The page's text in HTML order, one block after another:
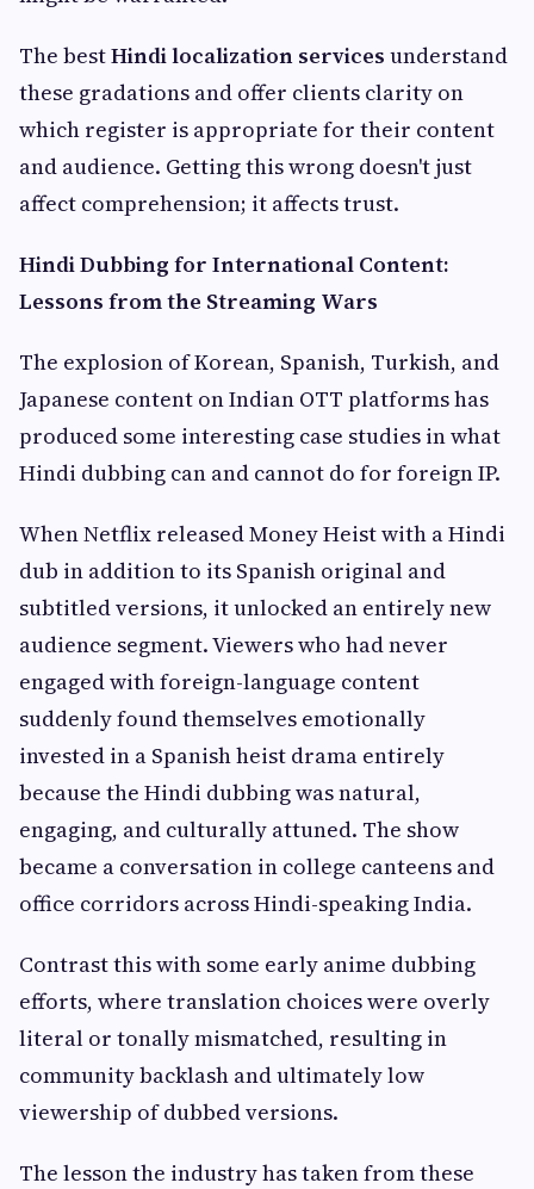
The bestHindi localization services understand
these gradations and offer clients clarity on
which register is appropriate for their content
and audience. Getting this wrong doesn't just
affect comprehension; it affects trust.
Hindi Dubbing for International Content:
Lessons from the Streaming Wars
The explosion of Korean, Spanish, Turkish, and
Japanese content on Indian OTT platforms has
produced some interesting case studies in what
Hindi dubbing can and cannot do for foreign IP.
When Netflix released Money Heist with a Hindi
dub in addition to its Spanish original and
subtitled versions, it unlocked an entirely new
audience segment. Viewers who had never
engaged with foreign-language content
suddenly found themselves emotionally
invested in a Spanish heist drama entirely
because the Hindi dubbing was natural,
engaging, and culturally attuned. The show
became a conversation in college canteens and
office corridors across Hindi-speaking India.
Contrast this with some early anime dubbing
efforts, where translation choices were overly
literal or tonally mismatched, resulting in
community backlash and ultimately low
viewership of dubbed versions.
The lesson the industry has taken from these